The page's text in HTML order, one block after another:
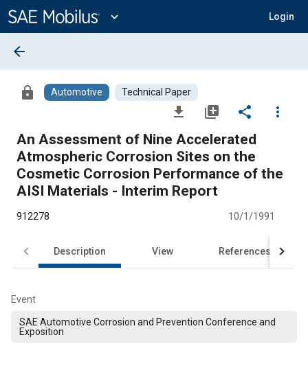
Content
expand_more Login
arrow_back
lock Automotive Technical Paper
file_download library_add share
more_vert
An Assessment of Nine Accelerated
Atmospheric Corrosion Sites on the
Cosmetic Corrosion Performance of the
AISI Materials - Interim Report
912278 10/1/1991
Description View References
Event
SAE Automotive Corrosion and Prevention Conference and
Exposition